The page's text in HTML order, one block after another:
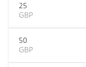
25
GBP
50
GBP